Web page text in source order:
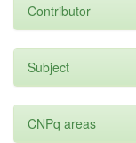
Contributor
Subject
CNPq areas